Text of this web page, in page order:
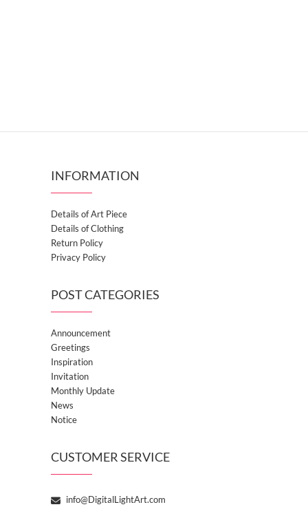
INFORMATION
Details of Art Piece
Details of Clothing
Return Policy
Privacy Policy
POST CATEGORIES
Announcement
Greetings
Inspiration
Invitation
Monthly Update
News
Notice
CUSTOMER SERVICE
info@DigitalLightArt.com